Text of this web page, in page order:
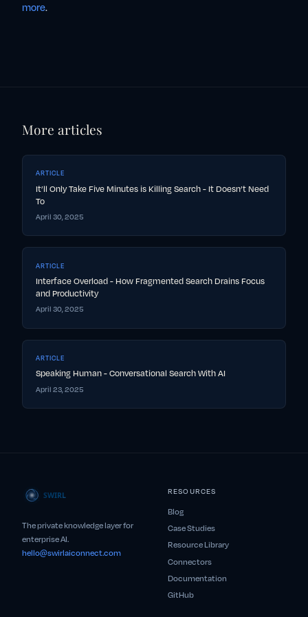
more.
More articles
ARTICLE
It’ll Only Take Five Minutes is Killing Search - It Doesn’t Need
To
April 30, 2025
ARTICLE
Interface Overload - How Fragmented Search Drains Focus
and Productivity
April 30, 2025
ARTICLE
Speaking Human - Conversational Search With AI
April 23, 2025
The private knowledge layer for
enterprise AI.
hello@swirlaiconnect.com
RESOURCES
Blog
Case Studies
Resource Library
Connectors
Documentation
GitHub